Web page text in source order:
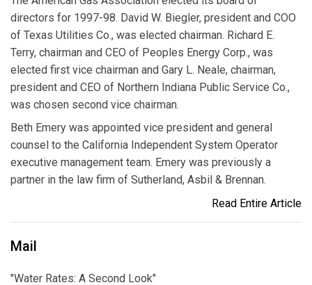
directors for 1997-98. David W. Biegler, president and COO
of Texas Utilities Co., was elected chairman. Richard E.
Terry, chairman and CEO of Peoples Energy Corp., was
elected first vice chairman and Gary L. Neale, chairman,
president and CEO of Northern Indiana Public Service Co.,
was chosen second vice chairman.
Beth Emery was appointed vice president and general
counsel to the California Independent System Operator
executive management team. Emery was previously a
partner in the law firm of Sutherland, Asbil & Brennan.
Read Entire Article
Mail
"Water Rates: A Second Look"